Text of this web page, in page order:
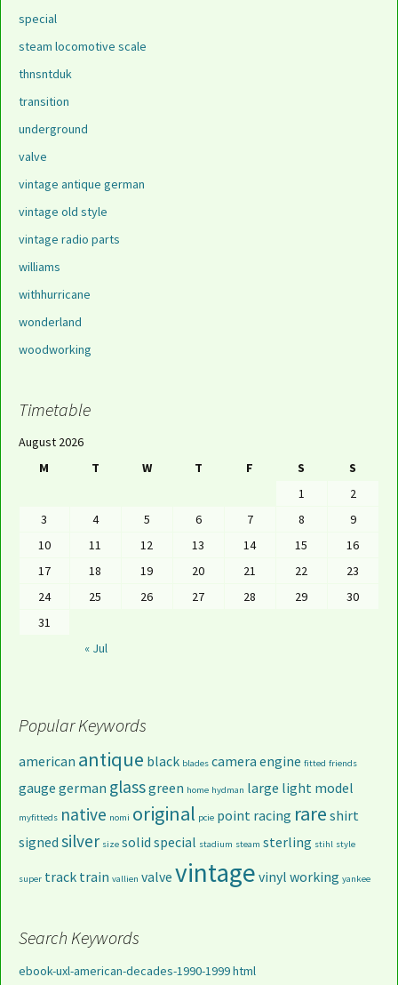
special
steam locomotive scale
thnsntduk
transition
underground
valve
vintage antique german
vintage old style
vintage radio parts
williams
withhurricane
wonderland
woodworking
Timetable
August 2026
M
T W T F S S
« Jul
1
2
3
4 5 6 7 8
9
10
11 12 13 14 15
16
17
18 19 20 21 22
23
24
25 26 27 28 29
30
31
Popular Keywords
american antique black blades camera engine fitted friends
gauge german glassgreen home hydman large light model
myfitteds native nomi original pcie point racing rare shirt
signed silver size solid special stadium steam sterling stihl style
super track train vallien valve vintage vinyl working yankee
Search Keywords
ebook-uxl-american-decades-1990-1999 html